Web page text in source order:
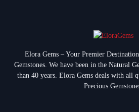
Elora Gems – Your Premier
Gemstones. We have been in the Natural
than 40 years. Elora Gems deals with all
Precious